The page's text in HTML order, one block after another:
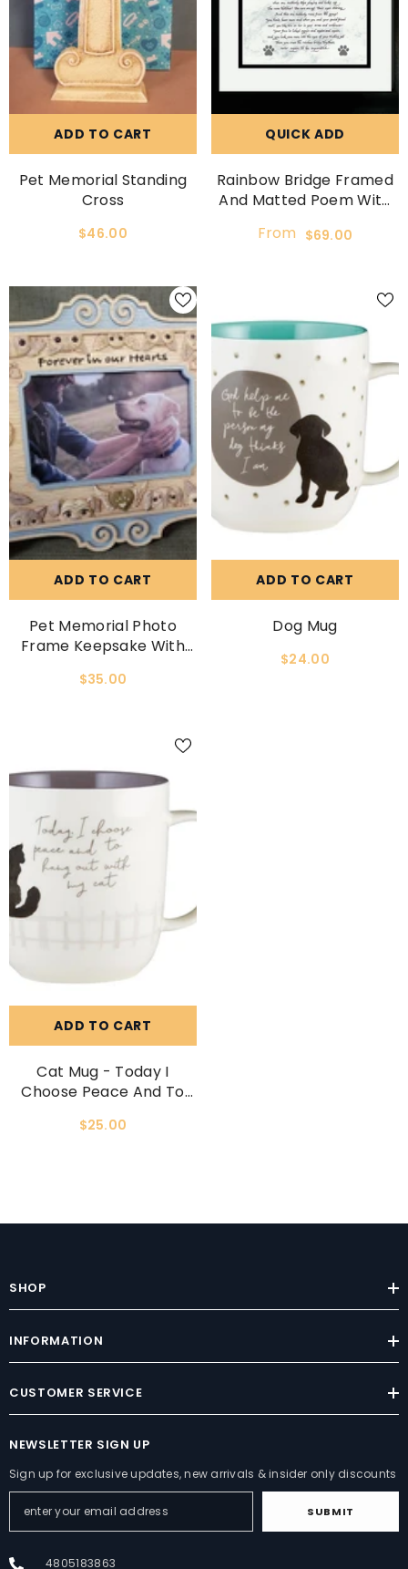
ADD TO CART
Pet Memorial Standing
Cross
$46.00
QUICK ADD
Rainbow Bridge Framed
And Matted Poem With
From $69.00
ADD TO CART
Pet Memorial Photo
Frame Keepsake With
$35.00
ADD TO CART
Dog Mug
$24.00
ADD TO CART
Cat Mug - Today I
Choose Peace And To
$25.00
SHOP
INFORMATION
CUSTOMER SERVICE
NEWSLETTER SIGN UP
Sign up for exclusive updates, new arrivals & insider only discounts
SUBMIT
4805183863